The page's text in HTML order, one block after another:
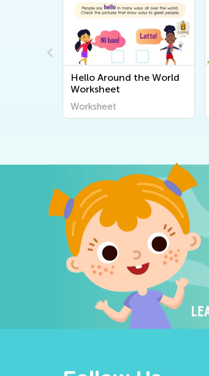
Pilgrim Maze Worksheet
Worksheet